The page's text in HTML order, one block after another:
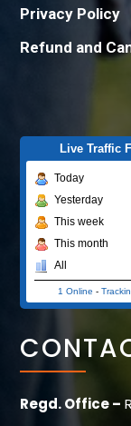
Privacy Policy
Refund and
Live Traffic
Today
Yesterday
This week
This month
All
1 Online -
Regd. Office –